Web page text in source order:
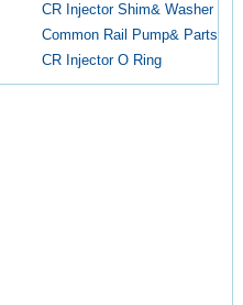
CR Injector Shim& Washer
Common Rail Pump& Parts
CR Injector O Ring